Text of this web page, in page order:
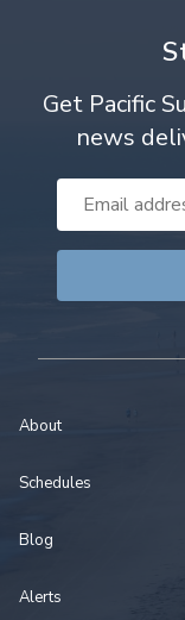
Get Pacific
news
Email
Address
About
Schedules
Blog
Alerts